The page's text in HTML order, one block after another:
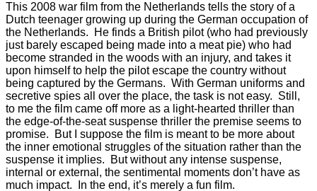
This 2008 war film from the Netherlands tells the story of a
Dutch teenager growing up during the German occupation of
the Netherlands. He finds a British pilot (who had previously
just barely escaped being made into a meat pie) who had
become stranded in the woods with an injury, and takes it
upon himself to help the pilot escape the country without
being captured by the Germans. With German uniforms and
secretive spies all over the place, the task is not easy. Still,
to me the film came off more as a light-hearted thriller than
the edge-of-the-seat suspense thriller the premise seems to
promise. But I suppose the film is meant to be more about
the inner emotional struggles of the situation rather than the
suspense it implies. But without any intense suspense,
internal or external, the sentimental moments don’t have as
much impact. In the end, it’s merely a fun film.